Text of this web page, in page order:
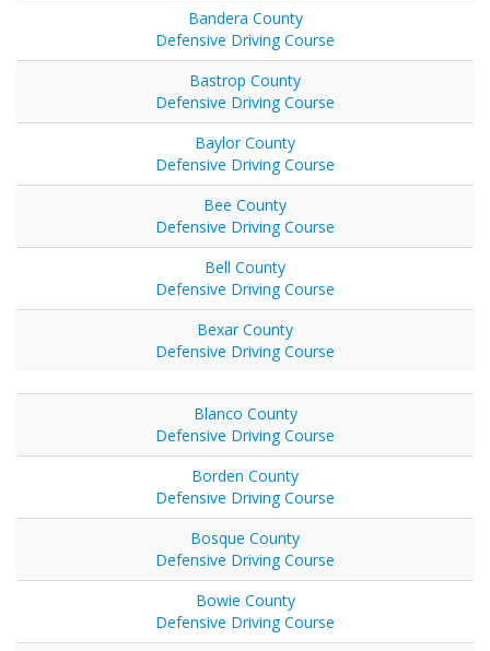
Bandera County
Defensive Driving Course
Bastrop County
Defensive Driving Course
Baylor County
Defensive Driving Course
Bee County
Defensive Driving Course
Bell County
Defensive Driving Course
Bexar County
Defensive Driving Course
Blanco County
Defensive Driving Course
Borden County
Defensive Driving Course
Bosque County
Defensive Driving Course
Bowie County
Defensive Driving Course